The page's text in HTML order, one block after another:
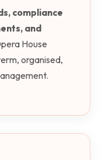
compliance
and
House
organised,